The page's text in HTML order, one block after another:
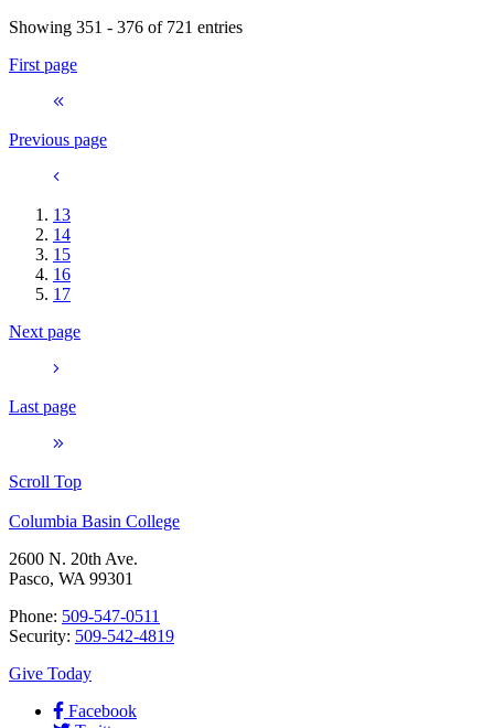
Showing 351 - 376 of 721 entries
First page
Previous page
13
14
15
16
17
Next page
Last page
Scroll Top
Columbia Basin College
2600 N. 20th Ave.
Pasco, WA 99301
Phone: 509-547-0511
Security: 509-542-4819
Give Today
Facebook